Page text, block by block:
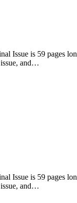
Issue is 59 pages
issue, and…
Issue is 59 pages
issue, and…